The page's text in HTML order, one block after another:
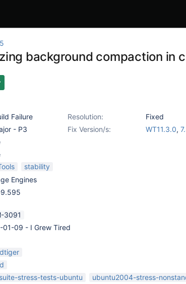
background compaction in
Failure Resolution:
Fixed
- P3 Fix Version/s: WT11.3.0,
stability
Engines
3091
01-09 - I Grew Tired
stress-tests-ubuntu
ubuntu2004-stress-